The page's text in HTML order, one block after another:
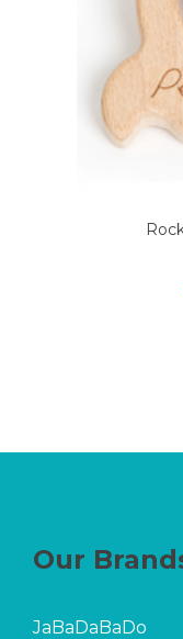
Our
JaBaDaBaDo